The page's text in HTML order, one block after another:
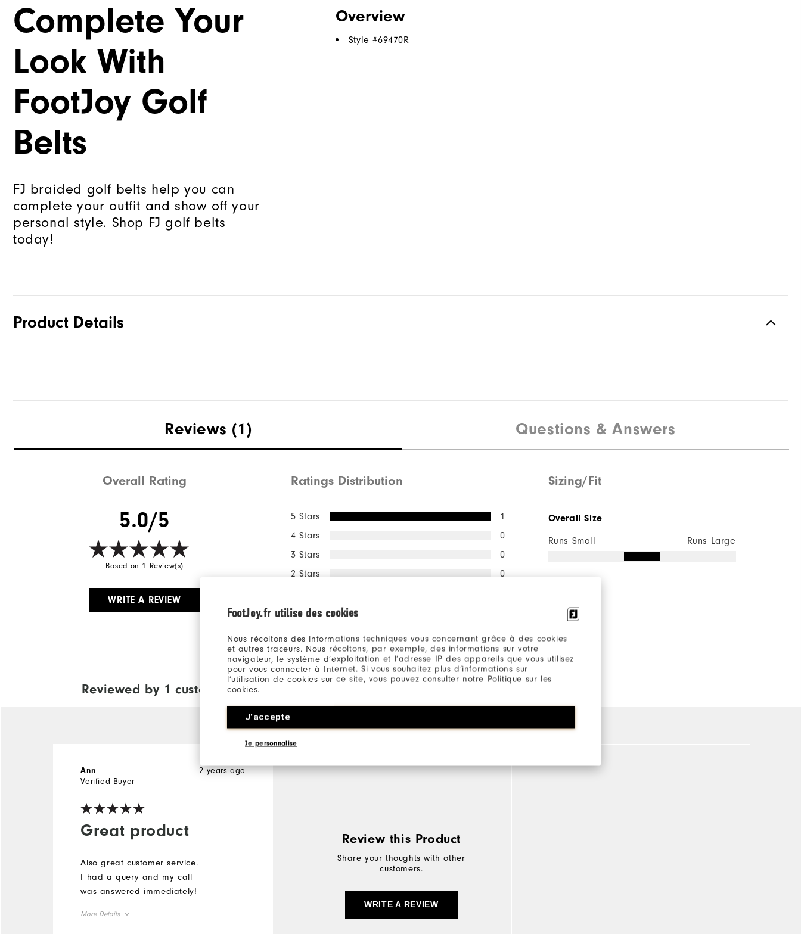
FootJoy.fr utilise des cookies
Nous récoltons des informations techniques vous concernant grâce à des cookies
et autres traceurs. Nous récoltons, par exemple, des informations sur votre
navigateur, le système d’exploitation et l’adresse IP des appareils que vous utilisez
pour vous connecter à Internet. Si vous souhaitez plus d’informations sur
l’utilisation de cookies sur ce site, vous pouvez consulter notre Politique sur les
cookies.
J'accepte
Je personnalise
Complete Your
Look With
FootJoy Golf
Belts
FJ braided golf belts help you can
complete your outfit and show off your
personal style. Shop FJ golf belts
today!
Overview
Style #69470R
Product Details
Reviews (1) Questions & Answers
Overall Rating
5.0/5
Based on 1 Review(s)
WRITE A REVIEW
Ratings Distribution
5 Stars
1
4 Stars
0
3 Stars
0
2 Stars
0
100%
recommend this to a friend
Sizing/Fit
Overall Size
Runs Small Runs Large
Reviewed by 1 customerView All
Great product
2 years ago
Ann
Verified Buyer
Also great customer service.
I had a query and my call
was answered immediately!
More Details
Review this Product
Share your thoughts with other
customers.
WRITE A REVIEW